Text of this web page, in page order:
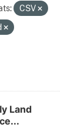
CSV
Land